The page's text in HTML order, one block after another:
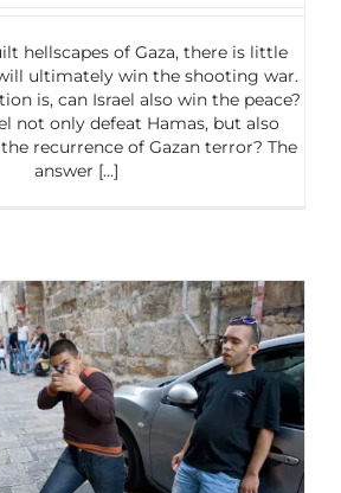
hellscapes of Gaza, there is little
ultimately win the shooting war.
is, can Israel also win the peace?
not only defeat Hamas, but also
recurrence of Gazan terror? The
answer [...]